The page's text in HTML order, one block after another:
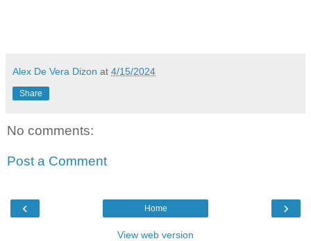
Alex De Vera Dizon at 4/15/2024
Share
No comments:
Post a Comment
‹ ›
Home
View web version